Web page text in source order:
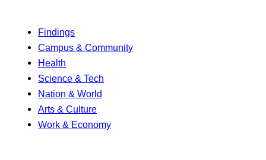
Findings
Campus & Community
Health
Science & Tech
Nation & World
Arts & Culture
Work & Economy